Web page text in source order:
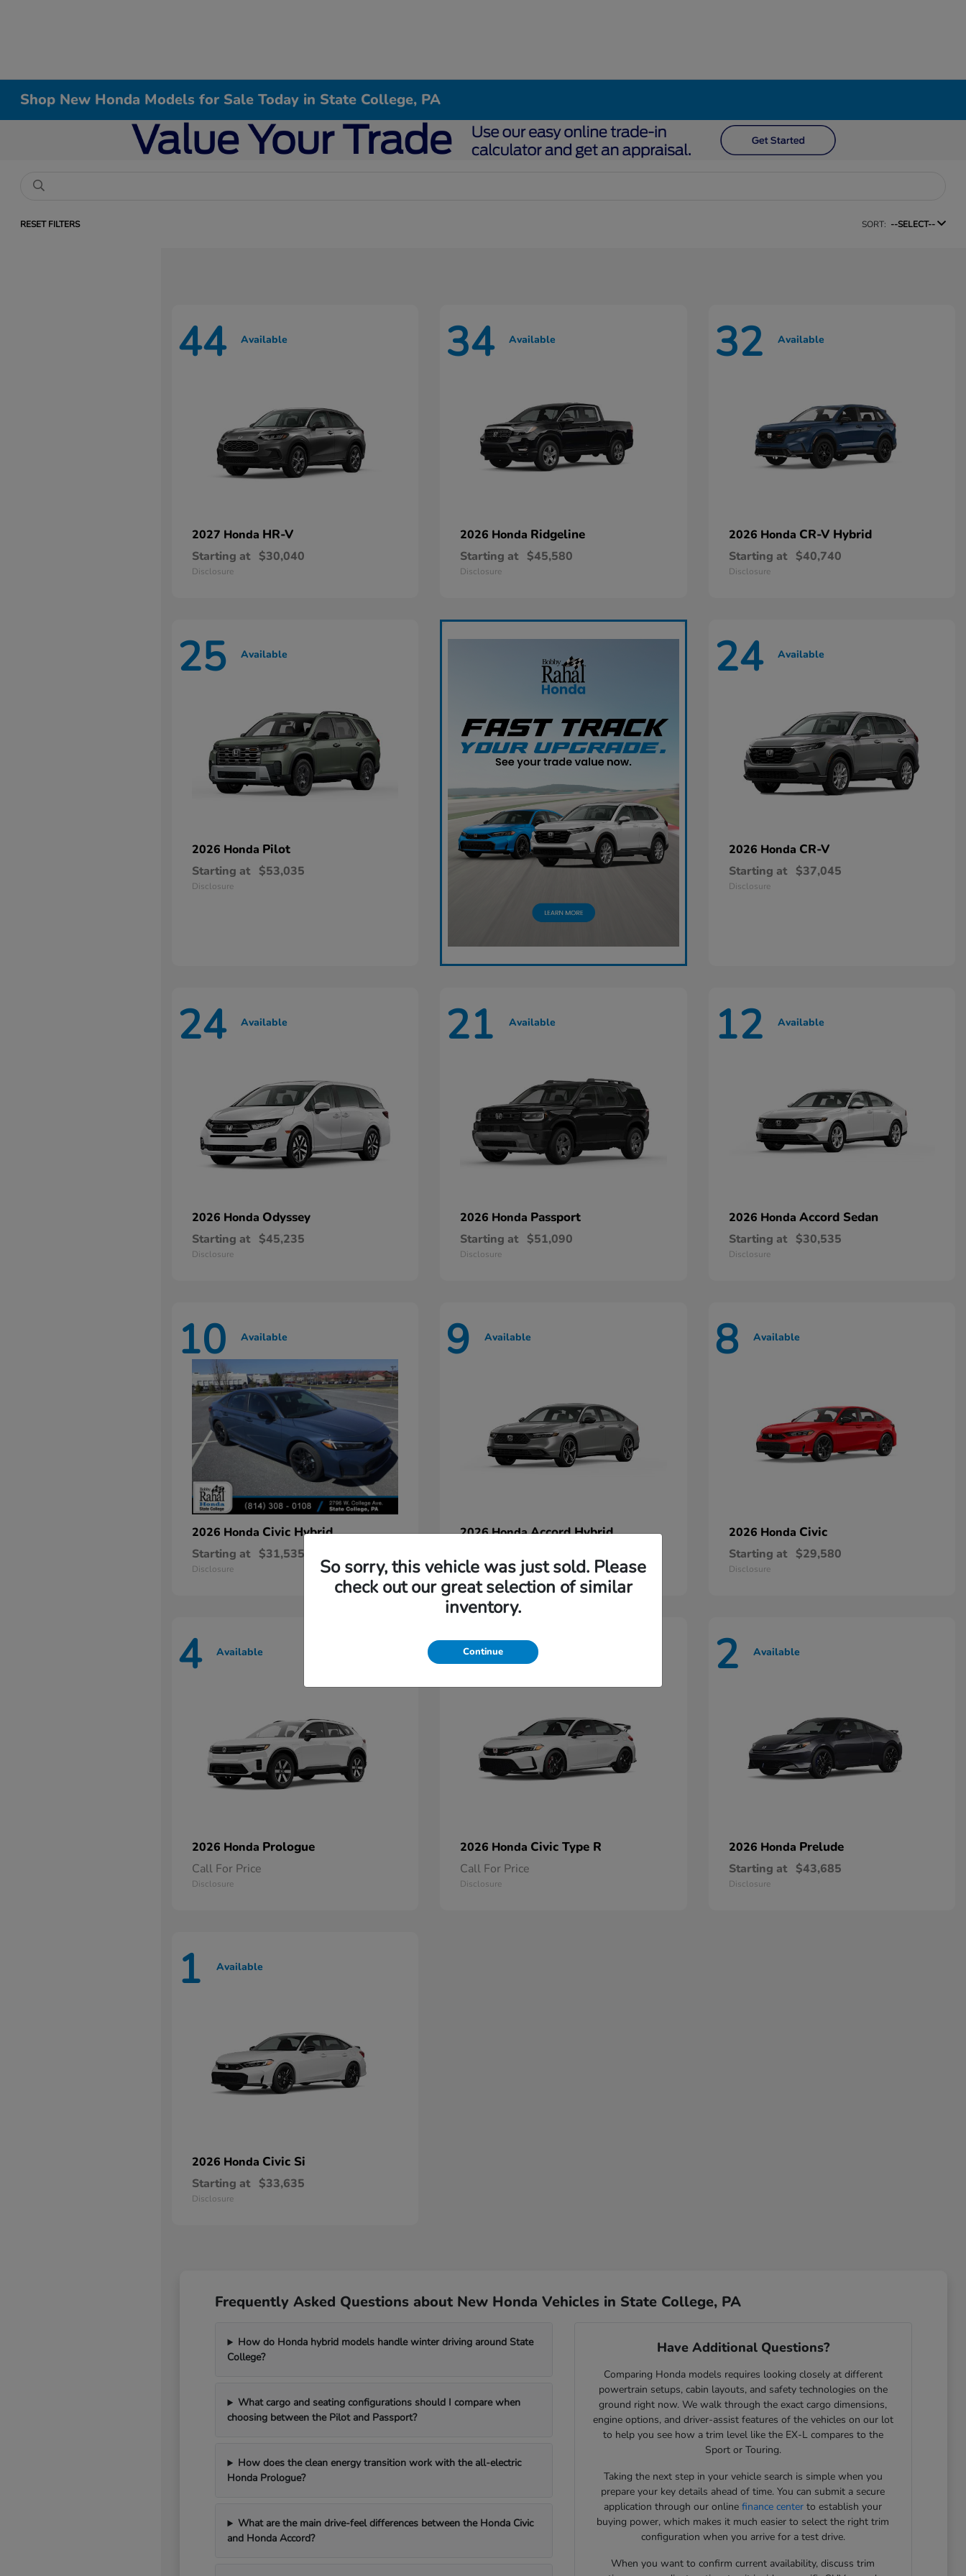
Shop New Honda Models for Sale Today in State College, PA
RESET FILTERS SORT: --SELECT--
44 Available
2027 Honda HR-V
Starting at $30,040
Disclosure
34 Available
2026 Honda Ridgeline
Starting at $45,580
Disclosure
32 Available
2026 Honda CR-V Hybrid
Starting at $40,740
Disclosure
25 Available
2026 Honda Pilot
Starting at $53,035
Disclosure
24 Available
2026 Honda CR-V
Starting at $37,045
Disclosure
24 Available
2026 Honda Odyssey
Starting at $45,235
Disclosure
21 Available
2026 Honda Passport
Starting at $51,090
Disclosure
12 Available
2026 Honda Accord Sedan
Starting at $30,535
Disclosure
10 Available
2026 Honda Civic Hybrid
Starting at $31,535
Disclosure
9 Available
2026 HondaAccord Hybrid
Disclosure
8 Available
2026 Honda Civic
Starting at $29,580
Disclosure
4 Available
2026 Honda Prologue
Call For Price
Disclosure
2 Available
2026 Honda Civic Type R
Call For Price
Disclosure
2 Available
2026 Honda Prelude
Starting at $43,685
Disclosure
1 Available
2026 Honda Civic Si
Starting at $33,635
Disclosure
Frequently Asked Questions about New Honda Vehicles in State College, PA
How do Honda hybrid models handle winter driving around State
College?
What cargo and seating configurations should I compare when
choosing between the Pilot and Passport?
How does the clean energy transition work with the all-electric
Honda Prologue?
What are the main drive-feel differences between the Honda Civic
and Honda Accord?
Have Additional Questions?
Comparing Honda models requires looking closely at different
powertrain setups, cabin layouts, and safety technologies on the
ground right now. We walk through the exact cargo dimensions,
engine options, and driver-assist features of the vehicles on our lot
to help you see how a trim level like the EX-L compares to the
Sport or Touring.
Taking the next step in your vehicle search is simple when you
prepare your key details ahead of time. You can submit a secure
application through our onlinefinance center to establish your
buying power, which makes it much easier to select the right trim
configuration when you arrive for a test drive.
When you want to confirm current availability, discuss trim
So sorry, this vehicle was just sold. Please
check out our great selection of similar
inventory.
Continue